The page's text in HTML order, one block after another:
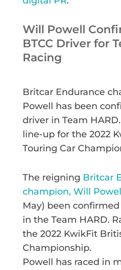
Will Powell
BTCC Driver for
Racing
Britcar Endurance
Powell has been
driver in Team
line-up for the 2022
Touring Car
The reigning Britcar
champion, Will
May) been
in the Team HARD.
the 2022 KwikFit
Championship.
Powell has raced in